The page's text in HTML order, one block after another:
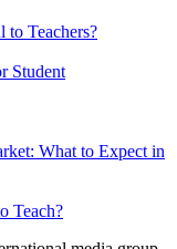
Teachers?
Student
What to Expect in
Teach?